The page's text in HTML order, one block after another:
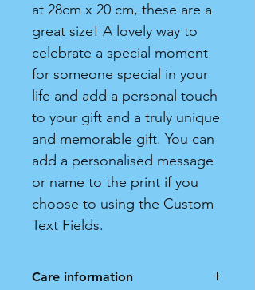
at 28cm x 20 cm, these are a
great size! A lovely way to
celebrate a special moment
for someone special in your
life and add a personal touch
to your gift and a truly unique
and memorable gift. You can
add a personalised message
or name to the print if you
choose to using the Custom
Text Fields.
Care information